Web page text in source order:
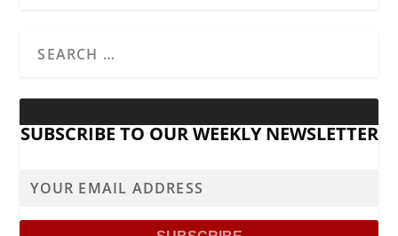
SUBSCRIBE TO OUR WEEKLY NEWSLETTER